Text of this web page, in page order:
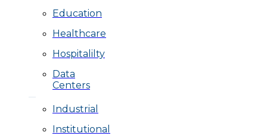
Education
Healthcare
Hospitalilty
Data
Centers
Industrial
Institutional